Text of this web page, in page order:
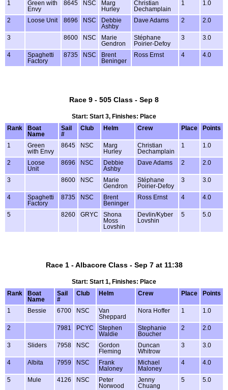
1
Green with
Envy
8645 NSC
Marg
Hurley
Christian
Dechamplain
1 1.0
2 Loose Unit 8696 NSC
Debbie
Ashby
Dave Adams 2 2.0
3 8600 NSC
Marie
Gendron
Stéphane
Poirier-Defoy
3 3.0
4
Spaghetti
Factory
8735 NSC
Brent
Beninger
Ross Ernst 4 4.0
Race 9 - 505 Class - Sep 8
Start: Start 3, Finishes: Place
Rank
Boat
Name
Sail
#
Club Helm Crew Place Points
1
Green
with Envy
8645 NSC
Marg
Hurley
Christian
Dechamplain
1 1.0
2
Loose
Unit
8696 NSC
Debbie
Ashby
Dave Adams 2 2.0
3 8600 NSC
Marie
Gendron
Stéphane
Poirier-Defoy
3 3.0
4
Spaghetti
Factory
8735 NSC
Brent
Beninger
Ross Ernst 4 4.0
5 8260 GRYC
Shona
Moss
Lovshin
Devlin/Kyber
Lovshin
5 5.0
Race 1 - Albacore Class - Sep 7 at 11:38
Start: Start 1, Finishes: Place
Rank
Boat
Name
Sail
#
Club Helm Crew Place Points
1 Bessie 6700 NSC
Van
Sheppard
Nora Hoffer 1 1.0
2 7981 PCYC
Stephen
Waldie
Stephanie
Boucher
2 2.0
3 Sliders 7958 NSC
Gordon
Fleming
Duncan
Whitrow
3 3.0
4 Albita 7959 NSC
Frank
Maloney
Michael
Maloney
4 4.0
5 Mule 4126 NSC
Peter
Norwood
Jenny
Chuang
5 5.0